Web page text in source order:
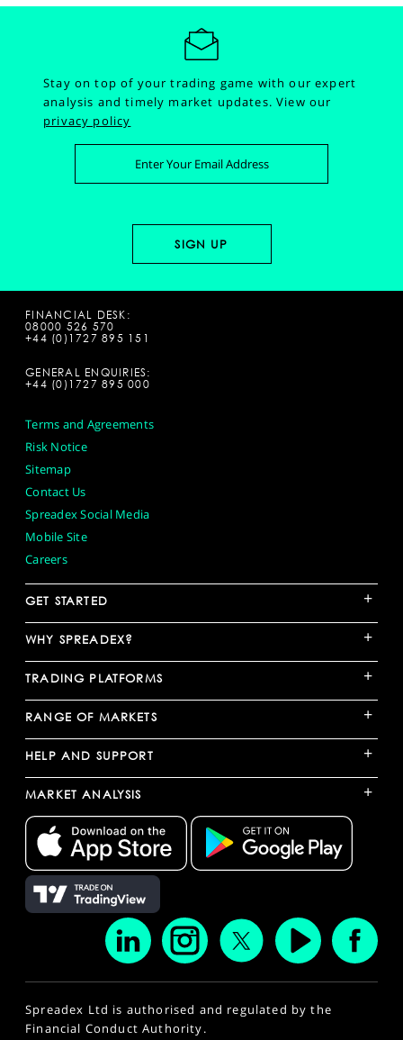
Stay on top of your trading game with our expert
analysis and timely market updates.View our
privacy policy
FINANCIAL DESK:
08000 526 570
+44 (0)1727 895 151
GENERAL ENQUIRIES:
+44 (0)1727 895 000
Terms and Agreements
Risk Notice
Sitemap
Contact Us
Spreadex Social Media
Mobile Site
Careers
GET STARTED +
WHY SPREADEX? +
TRADING PLATFORMS +
RANGE OF MARKETS +
HELP AND SUPPORT +
MARKET ANALYSIS +
Spreadex Ltd is authorised and regulated by the
Financial Conduct Authority.